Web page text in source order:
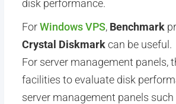
disk performance.
ForWindows VPS, Benchmark
Crystal Diskmarkcan be useful.
For server management panels,
facilities to evaluate disk
server management panels such